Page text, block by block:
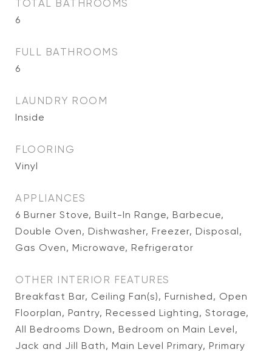
TOTAL BATHROOMS
6
FULL BATHROOMS
6
LAUNDRY ROOM
Inside
FLOORING
Vinyl
APPLIANCES
6 Burner Stove, Built-In Range, Barbecue,
Double Oven, Dishwasher, Freezer, Disposal,
Gas Oven, Microwave, Refrigerator
OTHER INTERIOR FEATURES
Breakfast Bar, Ceiling Fan(s), Furnished, Open
Floorplan, Pantry, Recessed Lighting, Storage,
All Bedrooms Down, Bedroom on Main Level,
Jack and Jill Bath, Main Level Primary, Primary